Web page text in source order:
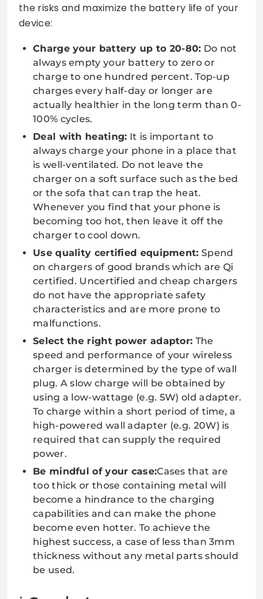
the risks and maximize the battery life of your
device:
Charge your battery up to 20-80: Do not
always empty your battery to zero or
charge to one hundred percent. Top-up
charges every half-day or longer are
actually healthier in the long term than 0-
100% cycles.
Deal with heating: It is important to
always charge your phone in a place that
is well-ventilated. Do not leave the
charger on a soft surface such as the bed
or the sofa that can trap the heat.
Whenever you find that your phone is
becoming too hot, then leave it off the
charger to cool down.
Use quality certified equipment: Spend
on chargers of good brands which are Qi
certified. Uncertified and cheap chargers
do not have the appropriate safety
characteristics and are more prone to
malfunctions.
Select the right power adaptor: The
speed and performance of your wireless
charger is determined by the type of wall
plug. A slow charge will be obtained by
using a low-wattage (e.g. 5W) old adapter.
To charge within a short period of time, a
high-powered wall adapter (e.g. 20W) is
required that can supply the required
power.
Be mindful of your case:Cases that are
too thick or those containing metal will
become a hindrance to the charging
capabilities and can make the phone
become even hotter. To achieve the
highest success, a case of less than 3mm
thickness without any metal parts should
be used.